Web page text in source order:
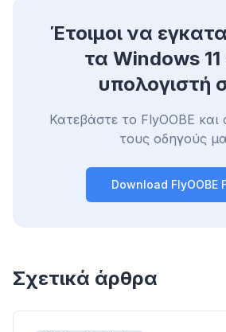
Έτοιμοι να
τα Windows
υπολογιστή
Κατεβάστε το FlyOOBE
τους οδηγούς
Download FlyOOBE
Σχετικά άρθρα